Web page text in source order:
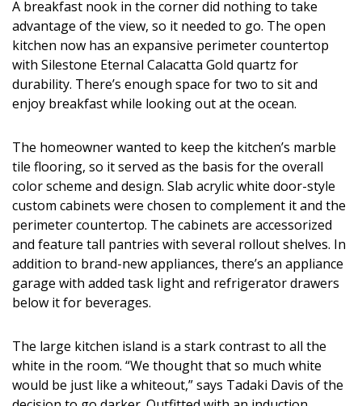
A breakfast nook in the corner did nothing to take
advantage of the view, so it needed to go. The open
kitchen now has an expansive perimeter countertop
with Silestone Eternal Calacatta Gold quartz for
durability. There’s enough space for two to sit and
enjoy breakfast while looking out at the ocean.
The homeowner wanted to keep the kitchen’s marble
tile flooring, so it served as the basis for the overall
color scheme and design. Slab acrylic white door-style
custom cabinets were chosen to complement it and the
perimeter countertop. The cabinets are accessorized
and feature tall pantries with several rollout shelves. In
addition to brand-new appliances, there’s an appliance
garage with added task light and refrigerator drawers
below it for beverages.
The large kitchen island is a stark contrast to all the
white in the room. “We thought that so much white
would be just like a whiteout,” says Tadaki Davis of the